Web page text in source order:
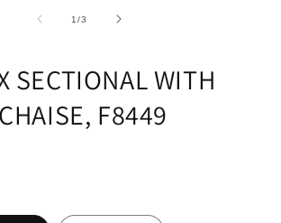
1/of
3
SECTIONAL WITH
F8449